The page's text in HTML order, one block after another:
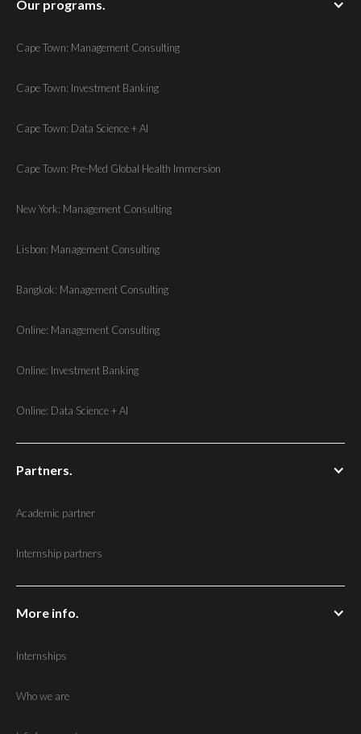
Our programs.
Cape Town: Management Consulting
Cape Town: Investment Banking
Cape Town: Data Science + AI
Cape Town: Pre-Med Global Health Immersion
New York: Management Consulting
Lisbon: Management Consulting
Bangkok: Management Consulting
Online: Management Consulting
Online: Investment Banking
Online: Data Science + AI
Partners.
Academic partner
Internship partners
More info.
Internships
Who we are